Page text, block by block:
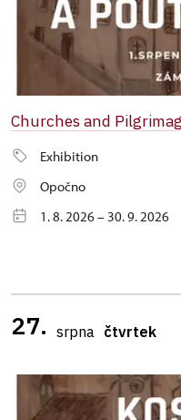
Churches and
Exhibition
Opočno
1. 8. 2026 – 30. 9. 2026
27. srpna čtvrtek